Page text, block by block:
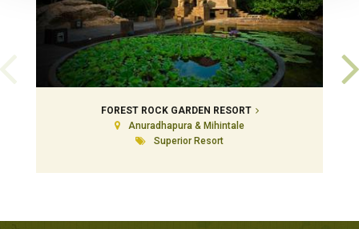
FOREST ROCK GARDEN RESORT
Anuradhapura & Mihintale
Superior Resort